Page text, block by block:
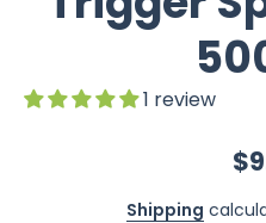
1 review
Shipping